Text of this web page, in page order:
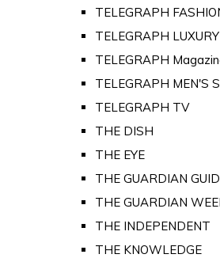
TELEGRAPH
TELEGRAPH LUXURY
TELEGRAPH
TELEGRAPH MEN'S
TELEGRAPH TV
THE DISH
THE EYE
THE GUARDIAN
THE GUARDIAN
THE INDEPENDENT
THE KNOWLEDGE